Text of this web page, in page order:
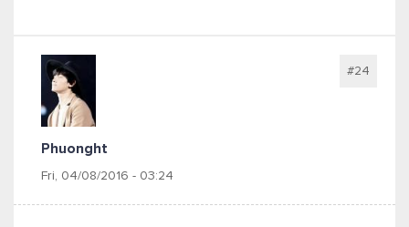
Phuonght
Fri, 04/08/2016 - 03:24
#24